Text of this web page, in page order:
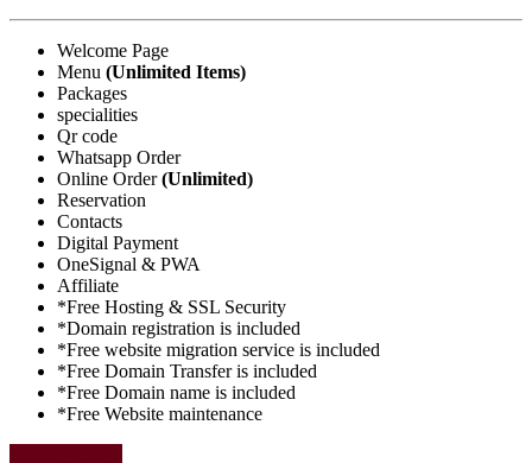
Welcome Page
Menu (Unlimited Items)
Packages
specialities
Qr code
Whatsapp Order
Online Order(Unlimited)
Reservation
Contacts
Digital Payment
OneSignal & PWA
Affiliate
*Free Hosting & SSL Security
*Domain registration is included
*Free website migration service is included
*Free Domain Transfer is included
*Free Domain name is included
*Free Website maintenance